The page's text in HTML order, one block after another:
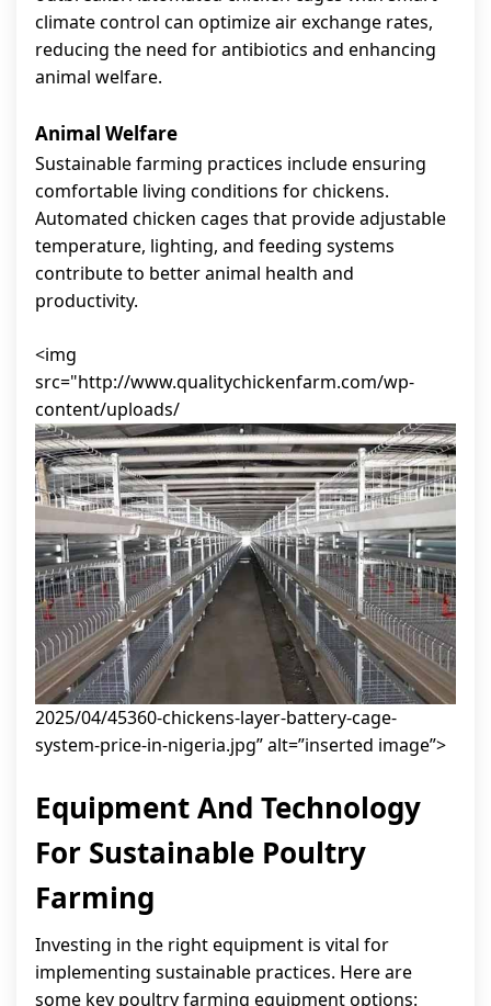
climate control can optimize air exchange rates,
reducing the need for antibiotics and enhancing
animal welfare.
Animal Welfare
Sustainable farming practices include ensuring
comfortable living conditions for chickens.
Automated chicken cages that provide adjustable
temperature, lighting, and feeding systems
contribute to better animal health and
productivity.
<img
src="http://www.qualitychickenfarm.com/wp-
content/uploads/
2025/04/45360-chickens-layer-battery-cage-
system-price-in-nigeria.jpg” alt=”inserted image”>
Equipment And Technology
For Sustainable Poultry
Farming
Investing in the right equipment is vital for
implementing sustainable practices. Here are
some key poultry farming equipment options: